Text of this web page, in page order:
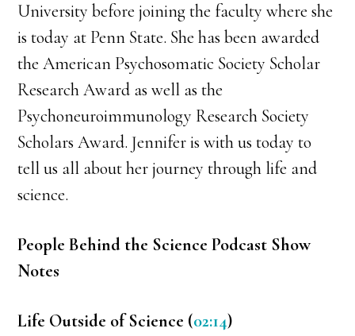
University before joining the faculty where she
is today at Penn State. She has been awarded
the American Psychosomatic Society Scholar
Research Award as well as the
Psychoneuroimmunology Research Society
Scholars Award. Jennifer is with us today to
tell us all about her journey through life and
science.
People Behind the Science Podcast Show
Notes
Life Outside of Science (02:14)